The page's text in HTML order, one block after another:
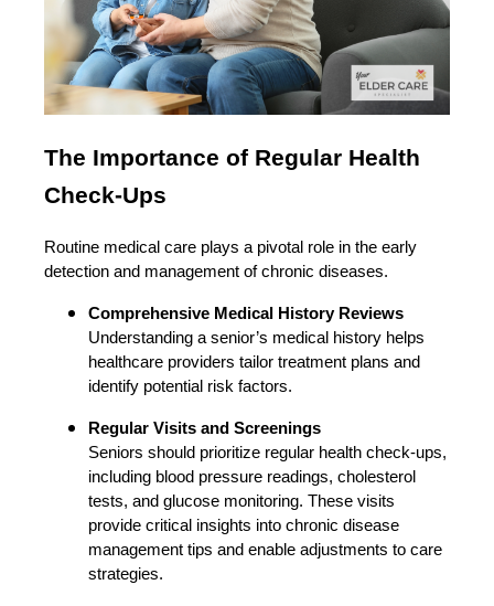
The Importance of Regular Health
Check-Ups
Routine medical care plays a pivotal role in the early
detection and management of chronic diseases.
Comprehensive Medical History Reviews
Understanding a senior’s medical history helps
healthcare providers tailor treatment plans and
identify potential risk factors.
Regular Visits and Screenings
Seniors should prioritize regular health check-ups,
including blood pressure readings, cholesterol
tests, and glucose monitoring. These visits
provide critical insights into chronic disease
management tips and enable adjustments to care
strategies.